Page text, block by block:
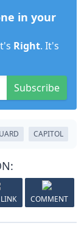
in your
Right. It's
Subscribe
CAPITOL
COMMENT